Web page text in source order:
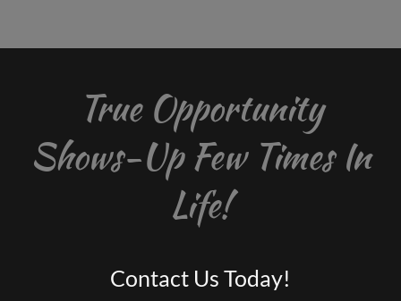
True Opportunity
Shows-Up Few Times In
Life!
Contact Us Today!